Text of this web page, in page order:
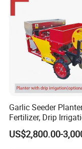
Garlic Seeder
Fertilizer, Drip
Mulch Layer, Sprayer
Agricultural
US$2,800.00-